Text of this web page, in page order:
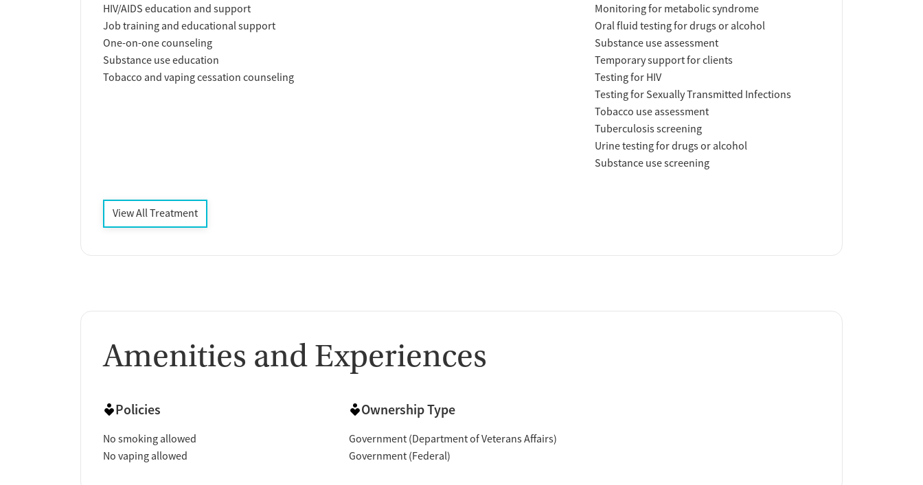
HIV/AIDS education and support
Job training and educational support
One-on-one counseling
Substance use education
Tobacco and vaping cessation counseling
Monitoring for metabolic syndrome
Oral fluid testing for drugs or alcohol
Substance use assessment
Temporary support for clients
Testing for HIV
Testing for Sexually Transmitted Infections
Tobacco use assessment
Tuberculosis screening
Urine testing for drugs or alcohol
Substance use screening
View All Treatment
Amenities and Experiences
Policies
No smoking allowed
No vaping allowed
Ownership Type
Government (Department of Veterans Affairs)
Government (Federal)